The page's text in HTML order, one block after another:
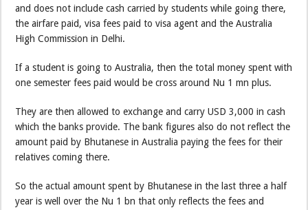
and does not include cash carried by students while going there,
the airfare paid, visa fees paid to visa agent and the Australia
High Commission in Delhi.
If a student is going to Australia, then the total money spent with
one semester fees paid would be cross around Nu 1 mn plus.
They are then allowed to exchange and carry USD 3,000 in cash
which the banks provide. The bank figures also do not reflect the
amount paid by Bhutanese in Australia paying the fees for their
relatives coming there.
So the actual amount spent by Bhutanese in the last three a half
year is well over the Nu 1 bn that only reflects the fees and